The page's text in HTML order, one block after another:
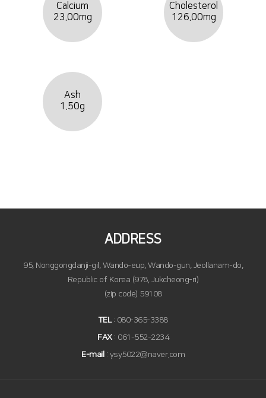
Calcium
23.00mg
Cholesterol
126.00mg
Ash
1.50g
ADDRESS
95, Nonggongdanji-gil, Wando-eup, Wando-gun, Jeollanam-do,
Republic of Korea (978, Jukcheong-ri)
(zip code) 59108
TEL: 080-365-3388
FAX: 061-552-2234
E-mail : ysy5022@naver.com